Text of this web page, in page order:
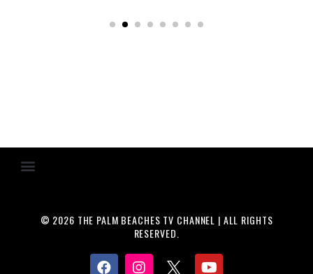
© 2026 THE PALM BEACHES TV CHANNEL | ALL RIGHTS
RESERVED.